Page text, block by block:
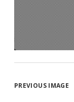
PREVIOUS IMAGE